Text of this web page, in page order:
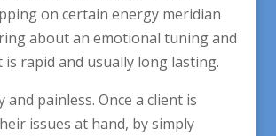
on certain energy meridian
about an emotional tuning and
rapid and usually long lasting.
and painless. Once a client is
issues at hand, by simply